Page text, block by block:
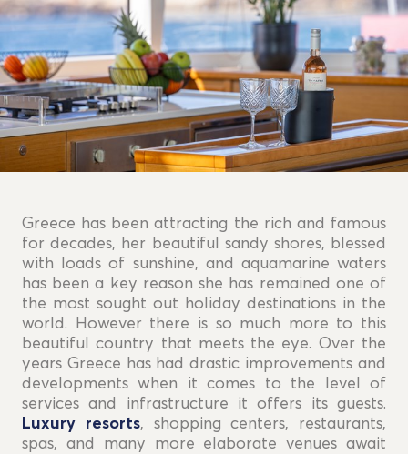
Greece has been attracting the rich and famous
for decades, her beautiful sandy shores, blessed
with loads of sunshine, and aquamarine waters
has been a key reason she has remained one of
the most sought out holiday destinations in the
world. However there is so much more to this
beautiful country that meets the eye. Over the
years Greece has had drastic improvements and
developments when it comes to the level of
services and infrastructure it offers its guests.
Luxury resorts, shopping centers, restaurants,
spas, and many more elaborate venues await